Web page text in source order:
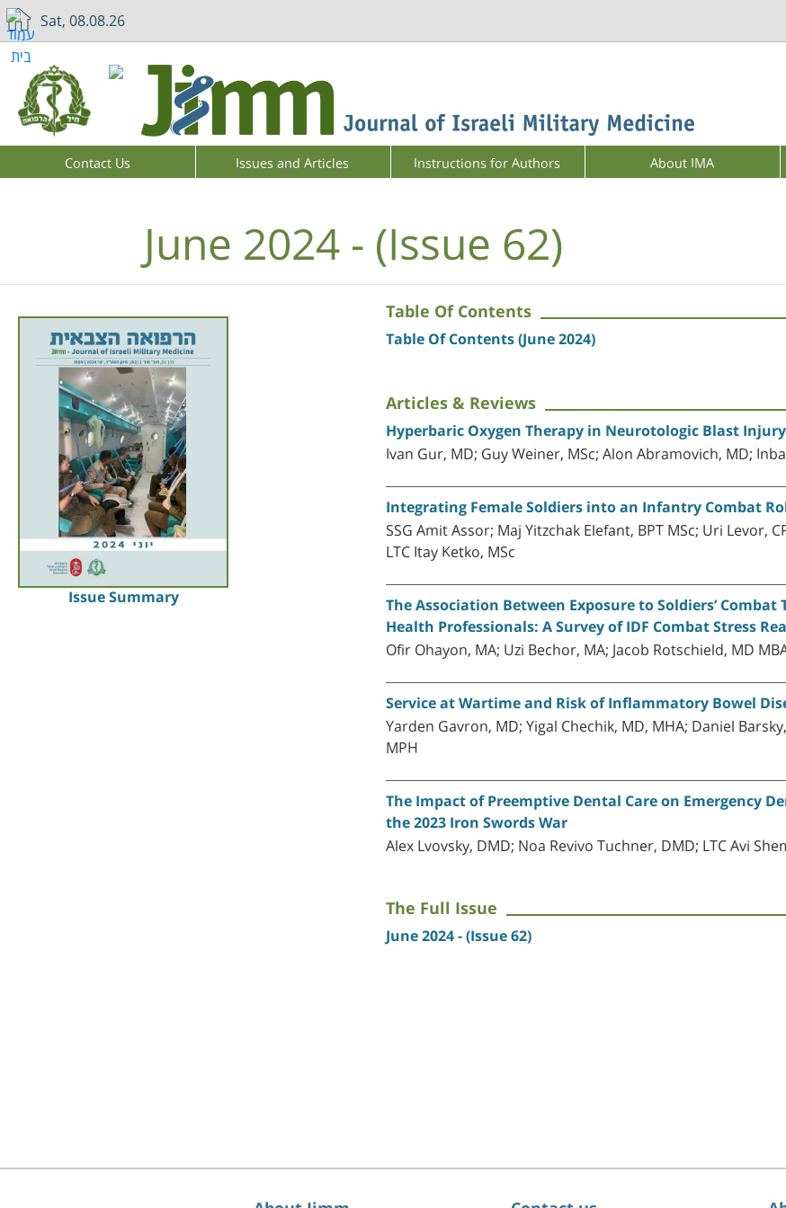
Sat, 08.08.26
Contact Us Issues and Articles Instructions for Authors About IMA
June 2024 - (Issue 62)
Issue Summary
Table Of Contents
Table Of Contents (June 2024)
Articles & Reviews
Hyperbaric Oxygen Therapy in Neurotologic Blast
Ivan Gur, MD; Guy Weiner, MSc; Alon Abramovich, MD;
Integrating Female Soldiers into an Infantry Combat
SSG Amit Assor; Maj Yitzchak Elefant, BPT MSc; Uri Levor,
LTC Itay Ketko, MSc
The Association Between Exposure to Soldiers’
Health Professionals: A Survey of IDF Combat Stress
Ofir Ohayon, MA; Uzi Bechor, MA; Jacob Rotschield, MD
Service at Wartime and Risk of Inflammatory Bowel
Yarden Gavron, MD; Yigal Chechik, MD, MHA; Daniel
MPH
The Impact of Preemptive Dental Care on Emergency
the 2023 Iron Swords War
Alex Lvovsky, DMD; Noa Revivo Tuchner, DMD; LTC Avi
The Full Issue
June 2024 - (Issue 62)